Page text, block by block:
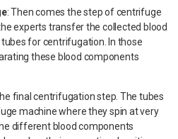
:Then comes the step of centrifuge
experts transfer the collected blood
for centrifugation. In those
these blood components
final centrifugation step. The tubes
machine where they spin at very
different blood components